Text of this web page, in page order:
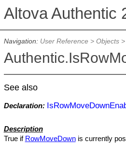
Navigation: User Reference> Objects>
See also
Declaration:
Description
True if RowMoveDownis currently